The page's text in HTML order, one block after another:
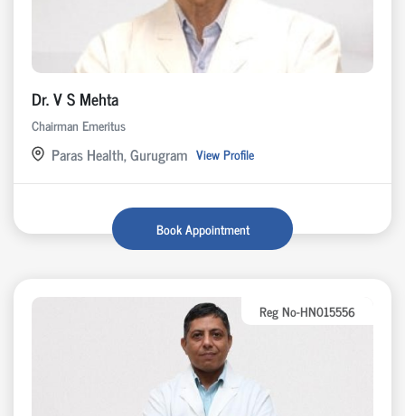
Dr. V S Mehta
Chairman Emeritus
Paras Health, Gurugram View Profile
Book Appointment
Reg No-HN015556